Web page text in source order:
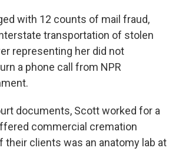
with 12 counts of mail fraud,
transportation of stolen
representing her did not
a phone call from NPR
documents, Scott worked for a
commercial cremation
their clients was an anatomy lab at